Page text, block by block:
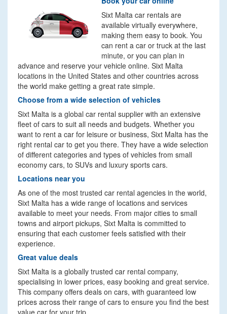
Sixt Malta car rentals are
available virtually everywhere,
making them easy to book. You
can rent a car or truck at the last
minute, or you can plan in
advance and reserve your vehicle online. Sixt Malta
locations in the United States and other countries across
the world make getting a great rate simple.
Choose from a wide selection of vehicles
Sixt Malta is a global car rental supplier with an extensive
fleet of cars to suit all needs and budgets. Whether you
want to rent a car for leisure or business, Sixt Malta has the
right rental car to get you there. They have a wide selection
of different categories and types of vehicles from small
economy cars, to SUVs and luxury sports cars.
Locations near you
As one of the most trusted car rental agencies in the world,
Sixt Malta has a wide range of locations and services
available to meet your needs. From major cities to small
towns and airport pickups, Sixt Malta is committed to
ensuring that each customer feels satisfied with their
experience.
Great value deals
Sixt Malta is a globally trusted car rental company,
specialising in lower prices, easy booking and great service.
This company offers deals on cars, with guaranteed low
prices across their range of cars to ensure you find the best
value car for your trip.